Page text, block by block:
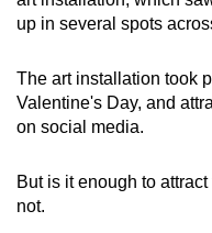
up in several spots
The art installation took
Valentine's Day, and
on social media.
But is it enough to
not.